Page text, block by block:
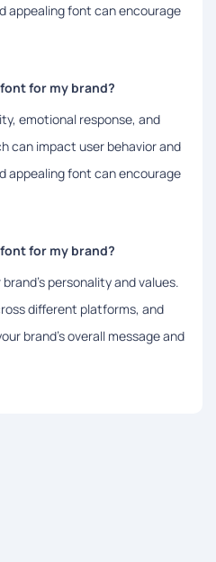
appealing font can encourage
for my brand?
emotional response, and
can impact user behavior and
appealing font can encourage
for my brand?
personality and values.
different platforms, and
brand’s overall message and